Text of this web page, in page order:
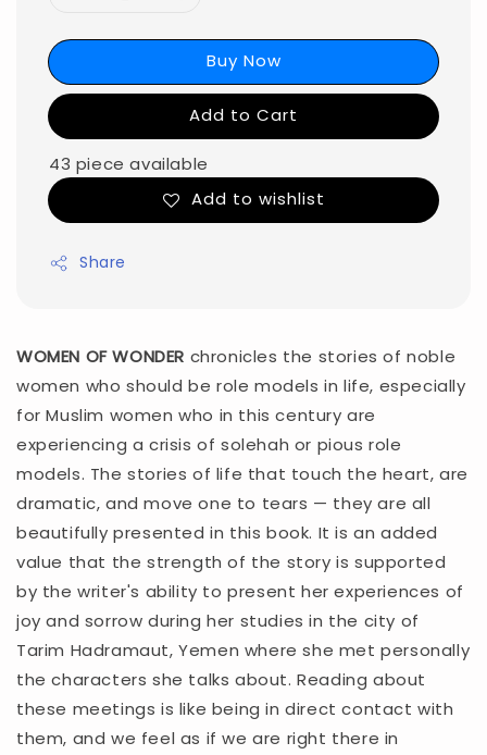
Buy Now
Add to Cart
43 piece available
Add to wishlist
Share
WOMEN OF WONDER chronicles the stories of noble
women who should be role models in life, especially
for Muslim women who in this century are
experiencing a crisis of solehah or pious role
models. The stories of life that touch the heart, are
dramatic, and move one to tears — they are all
beautifully presented in this book. It is an added
value that the strength of the story is supported
by the writer's ability to present her experiences of
joy and sorrow during her studies in the city of
Tarim Hadramaut, Yemen where she met personally
the characters she talks about. Reading about
these meetings is like being in direct contact with
them, and we feel as if we are right there in